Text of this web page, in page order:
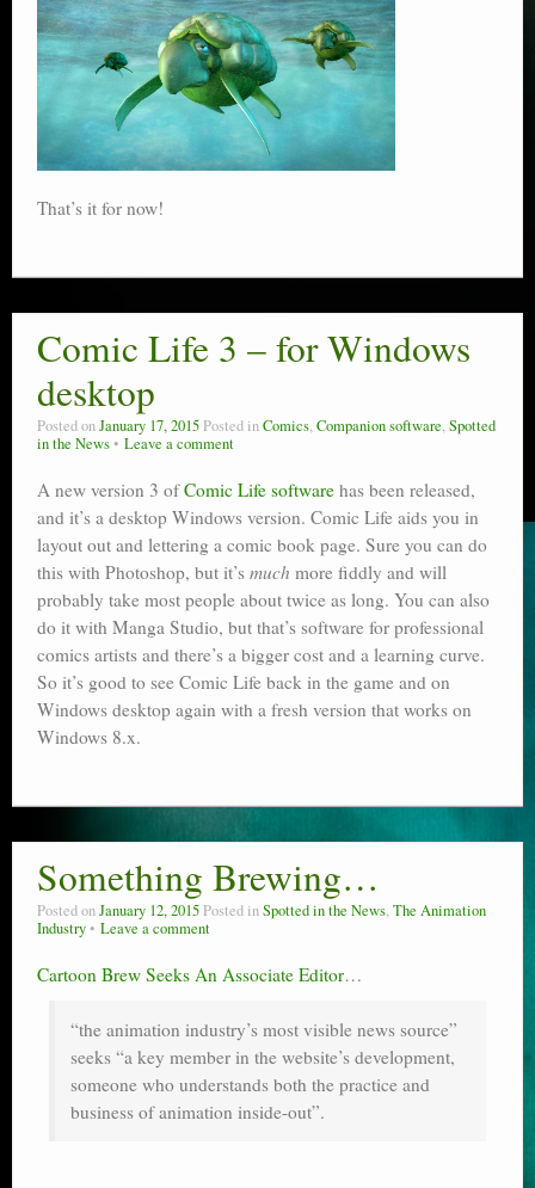
That’s it for now!
Comic Life 3 – for Windows
desktop
Posted onJanuary 17, 2015 Posted inComics,Companion software,Spotted
in the News
Leave a comment
A new version 3 ofComic Life software has been released,
and it’s a desktop Windows version. Comic Life aids you in
layout out and lettering a comic book page. Sure you can do
this with Photoshop, but it’s much more fiddly and will
probably take most people about twice as long. You can also
do it with Manga Studio, but that’s software for professional
comics artists and there’s a bigger cost and a learning curve.
So it’s good to see Comic Life back in the game and on
Windows desktop again with a fresh version that works on
Windows 8.x.
Something Brewing…
Posted onJanuary 12, 2015 Posted inSpotted in the News,The Animation
Industry
Leave a comment
Cartoon Brew Seeks An Associate Editor…
“the animation industry’s most visible news source”
seeks “a key member in the website’s development,
someone who understands both the practice and
business of animation inside-out”.